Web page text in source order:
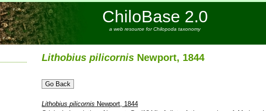
ChiloBase 2.0
a web resource for Chilopoda taxonomy
Lithobius pilicornis Newport, 1844
Lithobius pilicornis Newport, 1844